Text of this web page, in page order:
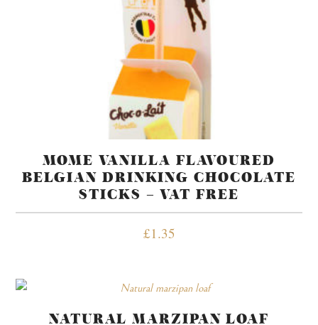
MOME VANILLA FLAVOURED
BELGIAN DRINKING CHOCOLATE
STICKS – VAT FREE
£1.35
NATURAL MARZIPAN LOAF